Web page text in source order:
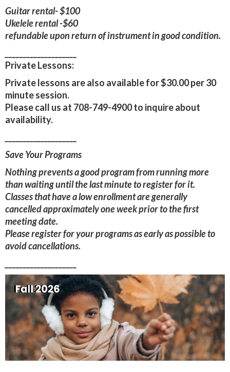
Guitar rental- $100
Ukelele rental -$60
refundable upon return of instrument in good condition.
Private Lessons:
Private lessons are also available for $30.00 per 30
minute session.
Please call us at 708-749-4900 to inquire about
availability.
Save Your Programs
Nothing prevents a good program from running more
than waiting until the last minute to register for it.
Classes that have a low enrollment are generally
cancelled approximately one week prior to the first
meeting date.
Please register for your programs as early as possible to
avoid cancellations.